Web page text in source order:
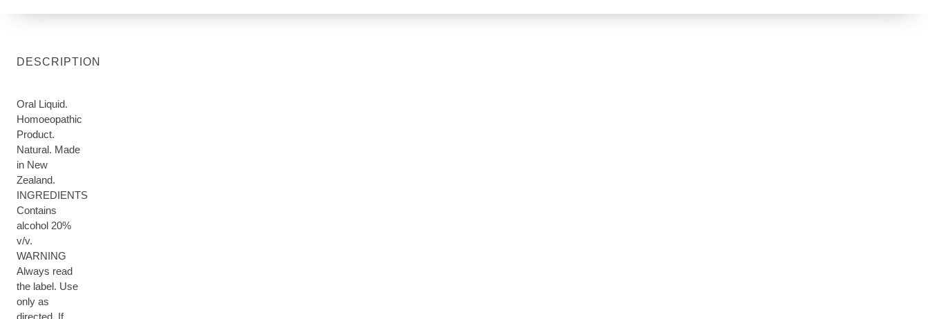
DESCRIPTION
Oral Liquid.
Homoeopathic
Product.
Natural. Made
in New
Zealand.
INGREDIENTS
Contains
alcohol 20%
v/v.
WARNING
Always read
the label. Use
only as
directed. If